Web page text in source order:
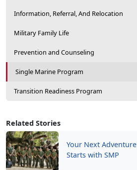
Information, Referral, And Relocation
Military Family Life
Prevention and Counseling
Single Marine Program
Transition Readiness Program
Related Stories
Your Next Adventure
Starts with SMP